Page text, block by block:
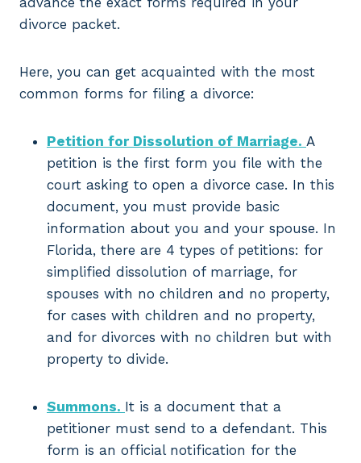
divorce packet.
Here, you can get acquainted with the most
common forms for filing a divorce:
Petition for Dissolution of Marriage. A
petition is the first form you file with the
court asking to open a divorce case. In this
document, you must provide basic
information about you and your spouse. In
Florida, there are 4 types of petitions: for
simplified dissolution of marriage, for
spouses with no children and no property,
for cases with children and no property,
and for divorces with no children but with
property to divide.
Summons. It is a document that a
petitioner must send to a defendant. This
form is an official notification for the